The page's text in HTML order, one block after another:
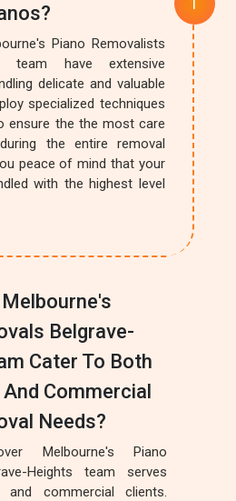
Piano Removalists
team have extensive
delicate and valuable
specialized techniques
ensure the the most care
the entire removal
peace of mind that your
with the highest level
Belgrave-
Cater To Both
Commercial
Needs?
Melbourne's Piano
Heights team serves
and commercial clients.